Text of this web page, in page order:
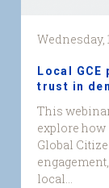
Wednesday,
Local
trust in
This
explore
Global
local...